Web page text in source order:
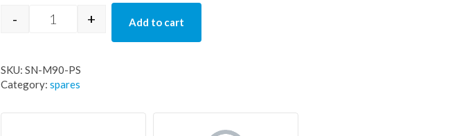
SN-M90-PS quantity
- + Add to cart
SKU: SN-M90-PS
Category: spares